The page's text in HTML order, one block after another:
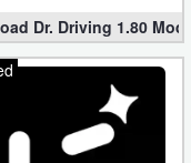
Features)
Dr. Driving 1.80